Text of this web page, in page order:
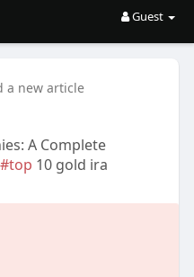
Guest
a new article
A Complete
#top 10 gold ira